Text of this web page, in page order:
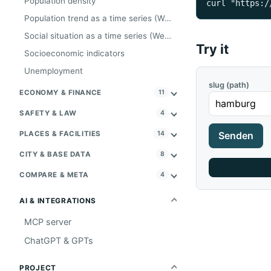
Population trend as a time series (Wegweiser, Tier A)
Social situation as a time series (Wegweiser, Tier A)
Socioeconomic indicators
Unemployment
ECONOMY & FINANCE 11
SAFETY & LAW 4
PLACES & FACILITIES 14
CITY & BASE DATA 8
COMPARE & META 4
AI & INTEGRATIONS
MCP server
ChatGPT & GPTs
PROJECT
curl "https://
Try it
slug (path)
Senden